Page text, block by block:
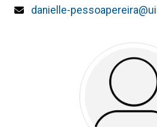
Email
danielle-